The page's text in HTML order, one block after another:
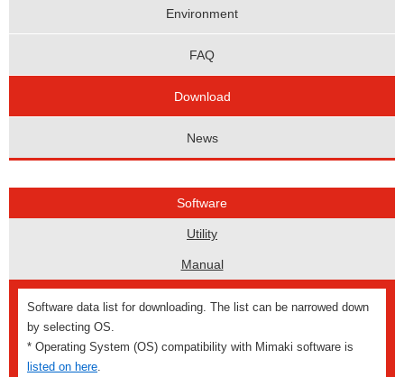
Environment
FAQ
Download
News
Software
Utility
Manual
Software data list for downloading. The list can be narrowed down
by selecting OS.
* Operating System (OS) compatibility with Mimaki software is
listed on here.